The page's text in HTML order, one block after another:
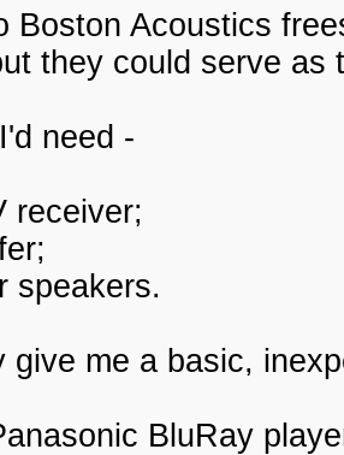
Boston Acoustics
they could serve as
need -
receiver;
speakers.
give me a basic,
BluRay